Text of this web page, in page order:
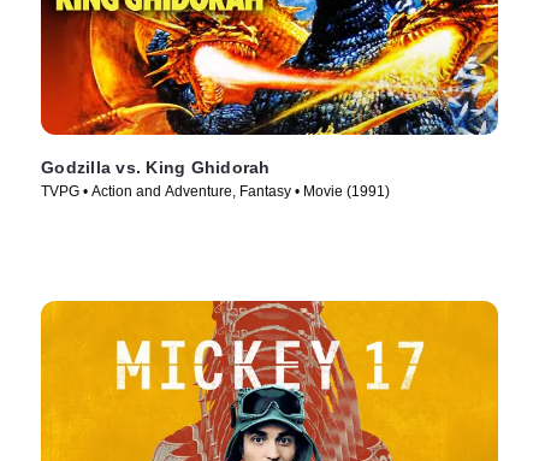
Godzilla vs. King Ghidorah
TVPG • Action and Adventure, Fantasy • Movie (1991)